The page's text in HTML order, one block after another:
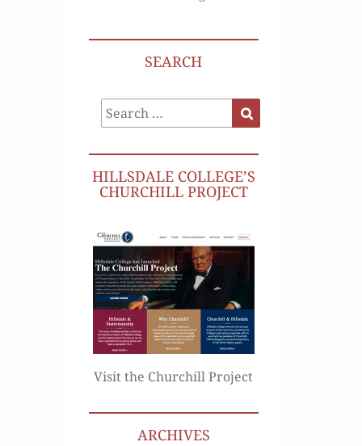
SEARCH
Search
for:
HILLSDALE COLLEGE’S
CHURCHILL PROJECT
Visit the Churchill Project
ARCHIVES